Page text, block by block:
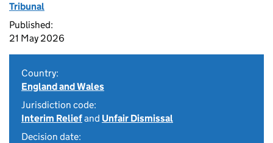
Tribunal
Published:
21 May 2026
Country:
England and Wales
Jurisdiction code:
Interim Reliefand Unfair Dismissal
Decision date: